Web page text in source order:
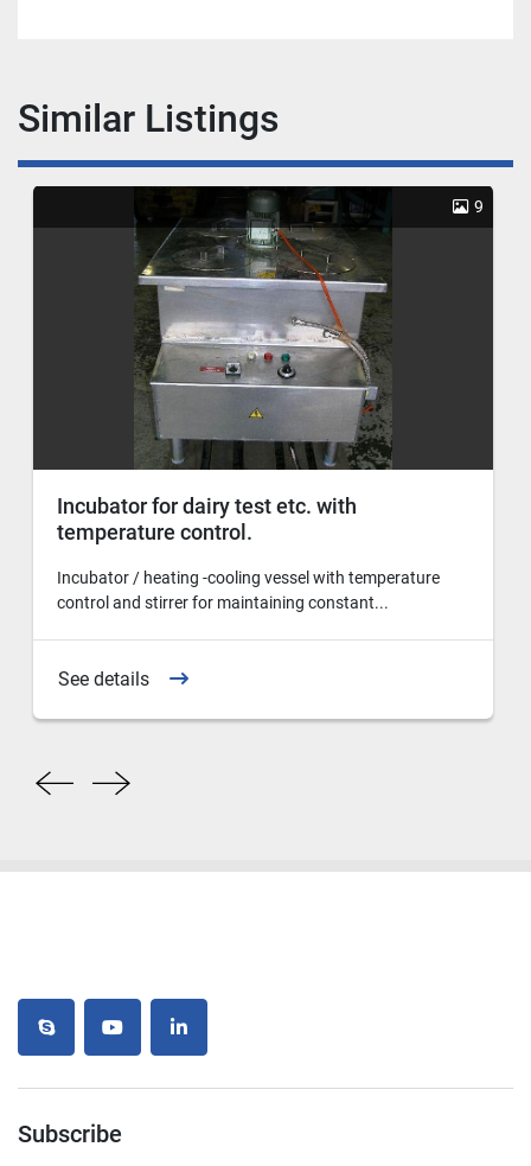
Similar Listings
9
Incubator for dairy test etc. with
temperature control.
Incubator / heating -cooling vessel with temperature
control and stirrer for maintaining constant...
See details
skype youtubelinkedin
Subscribe